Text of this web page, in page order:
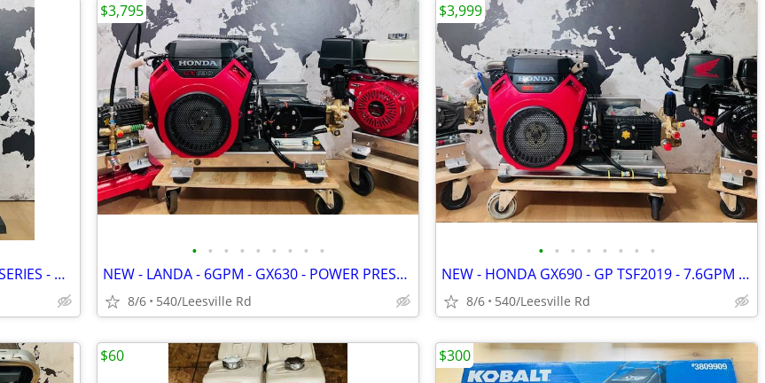
BOSCH - SUPERSILENCE PLUS - 800 SERIES - DISHWASHER
• • • • • • • • •
NEW - LANDA - 6GPM - GX630 - POWER PRESSURE WASHER
8/6 540/Leesville Rd
$3,795
• • • • • • • •
NEW - HONDA GX690 - GP TSF2019 - 7.6GPM POWER PRESSURE WASHER
8/6 540/Leesville Rd
$3,999
$60 $300